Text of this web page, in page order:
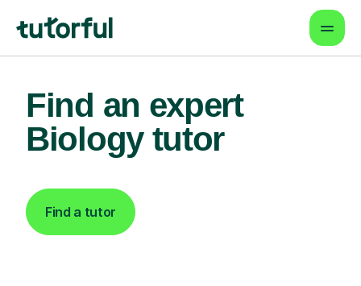
Find an expert
Biology tutor
Find a tutor